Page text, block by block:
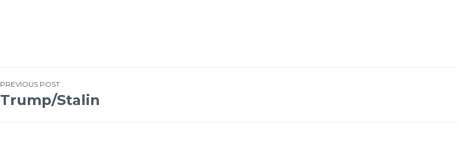
PREVIOUS POST
Trump/Stalin